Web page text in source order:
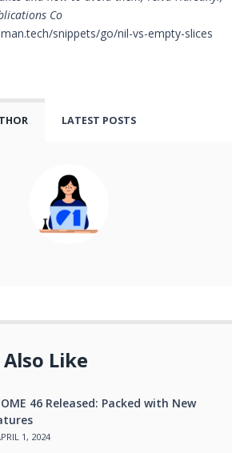
Co
snippets/go/nil-vs-empty-slices
LATEST POSTS
Like
46 Released: Packed with New
1, 2024